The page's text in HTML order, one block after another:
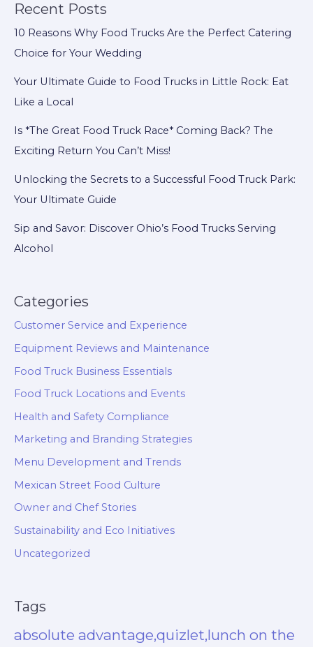
Recent Posts
10 Reasons Why Food Trucks Are the Perfect Catering
Choice for Your Wedding
Your Ultimate Guide to Food Trucks in Little Rock: Eat
Like a Local
Is *The Great Food Truck Race* Coming Back? The
Exciting Return You Can’t Miss!
Unlocking the Secrets to a Successful Food Truck Park:
Your Ultimate Guide
Sip and Savor: Discover Ohio’s Food Trucks Serving
Alcohol
Categories
Customer Service and Experience
Equipment Reviews and Maintenance
Food Truck Business Essentials
Food Truck Locations and Events
Health and Safety Compliance
Marketing and Branding Strategies
Menu Development and Trends
Mexican Street Food Culture
Owner and Chef Stories
Sustainability and Eco Initiatives
Uncategorized
Tags
absolute advantage,quizlet,lunch on the